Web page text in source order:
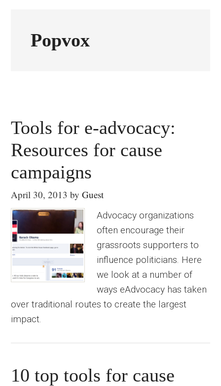
Popvox
Tools for e-advocacy:
Resources for cause
campaigns
April 30, 2013 byGuest
Advocacy organizations
often encourage their
grassroots supporters to
influence politicians. Here
we look at a number of
ways eAdvocacy has taken
over traditional routes to create the largest
impact.
10 top tools for cause